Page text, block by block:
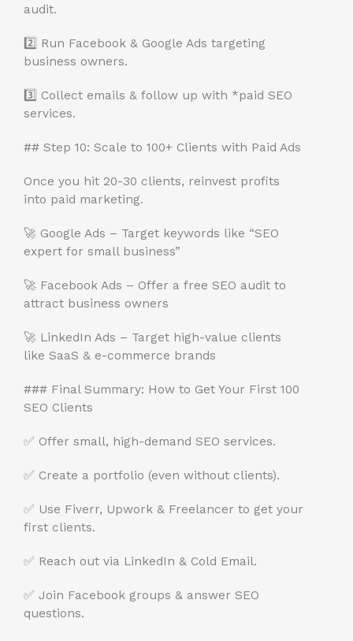
audit.
2️⃣ Run Facebook & Google Ads targeting
business owners.
3️⃣ Collect emails & follow up with *paid SEO
services.
## Step 10: Scale to 100+ Clients with Paid Ads
Once you hit 20-30 clients, reinvest profits
into paid marketing.
🚀 Google Ads – Target keywords like “SEO
expert for small business”
🚀 Facebook Ads – Offer a free SEO audit to
attract business owners
🚀 LinkedIn Ads – Target high-value clients
like SaaS & e-commerce brands
### Final Summary: How to Get Your First 100
SEO Clients
✅ Offer small, high-demand SEO services.
✅ Create a portfolio (even without clients).
✅ Use Fiverr, Upwork & Freelancer to get your
first clients.
✅ Reach out via LinkedIn & Cold Email.
✅ Join Facebook groups & answer SEO
questions.